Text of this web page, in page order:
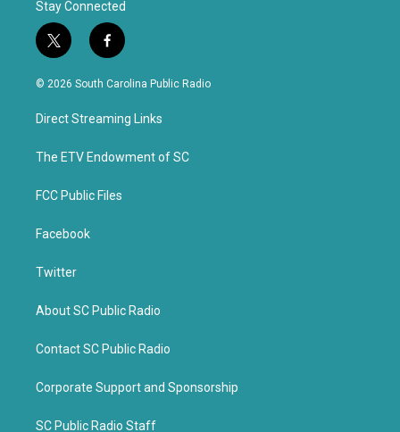
Stay Connected
t
w
i
t
e
f
a
c
b
o
k
© 2026 South Carolina Public Radio
Direct Streaming Links
The ETV Endowment of SC
FCC Public Files
Facebook
Twitter
About SC Public Radio
Contact SC Public Radio
Corporate Support and Sponsorship
SC Public Radio Staff